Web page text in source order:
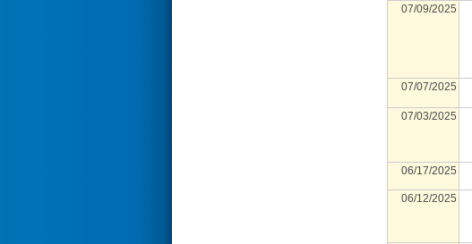
07/09/2025
07/07/2025
07/03/2025
06/17/2025
06/12/2025